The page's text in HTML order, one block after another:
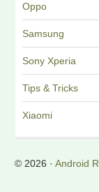
Oppo
Samsung
Sony Xperia
Tips & Tricks
Xiaomi
© 2026 · Android